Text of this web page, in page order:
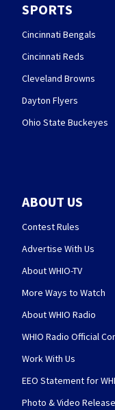
SPORTS
Cincinnati Bengals
Cincinnati Reds
Cleveland Browns
Dayton Flyers
Ohio State Buckeyes
ABOUT US
Contest Rules
Advertise With Us
About WHIO-TV
More Ways to Watch
About WHIO Radio
WHIO Radio Official
Work With Us
EEO Statement for
Photo & Video